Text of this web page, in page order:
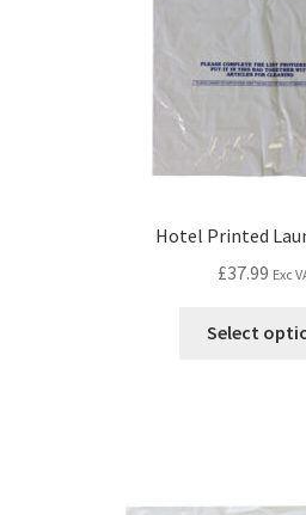
Hotel Printed
£37.99 Exc
Select